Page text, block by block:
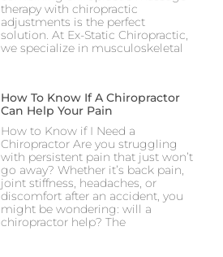
therapy with chiropractic
adjustments is the perfect
solution. At Ex-Static Chiropractic,
we specialize in musculoskeletal
How To Know If A Chiropractor
Can Help Your Pain
How to Know if I Need a
Chiropractor Are you struggling
with persistent pain that just won’t
go away? Whether it’s back pain,
joint stiffness, headaches, or
discomfort after an accident, you
might be wondering: will a
chiropractor help? The